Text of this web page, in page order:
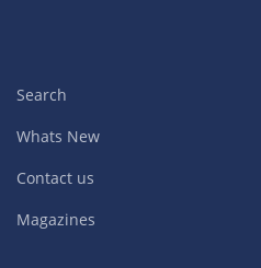
Search
Whats New
Contact us
Magazines